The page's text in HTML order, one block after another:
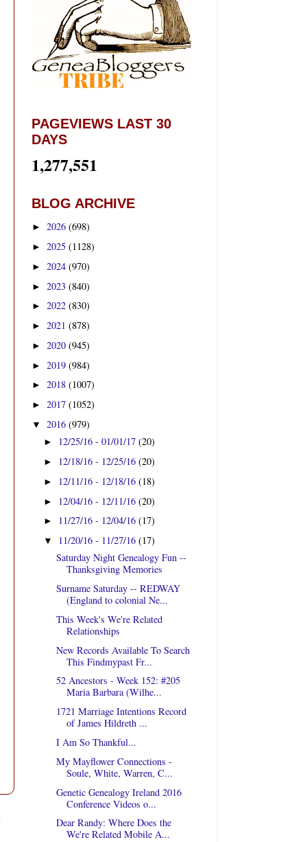
PAGEVIEWS LAST 30
DAYS
1,277,551
BLOG ARCHIVE
► 2026 (698)
► 2025 (1128)
► 2024 (970)
► 2023 (840)
► 2022 (830)
► 2021 (878)
► 2020 (945)
► 2019 (984)
► 2018 (1007)
► 2017 (1052)
▼ 2016 (979)
► 12/25/16 - 01/01/17(20)
► 12/18/16 - 12/25/16(20)
► 12/11/16 - 12/18/16(18)
► 12/04/16 - 12/11/16(20)
► 11/27/16 - 12/04/16(17)
▼ 11/20/16 - 11/27/16(17)
Saturday Night Genealogy Fun --
Thanksgiving Memories
Surname Saturday -- REDWAY
(England to colonial Ne...
This Week's We're Related
Relationships
New Records Available To Search
This Findmypast Fr...
52 Ancestors - Week 152: #205
Maria Barbara (Wilhe...
1721 Marriage Intentions Record
of James Hildreth ...
I Am So Thankful...
My Mayflower Connections -
Soule, White, Warren, C...
Genetic Genealogy Ireland 2016
Conference Videos o...
Dear Randy: Where Does the
We're Related Mobile A...